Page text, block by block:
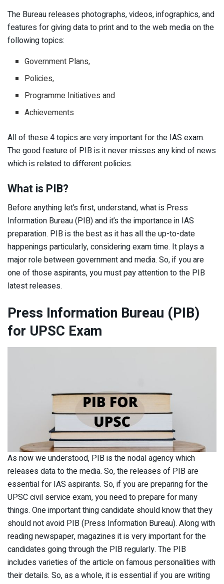
The Bureau releases photographs, videos, infographics, and
features for giving data to print and to the web media on the
following topics:
Government Plans,
Policies,
Programme Initiatives and
Achievements
All of these 4 topics are very important for the IAS exam.
The good feature of PIB is it never misses any kind of news
which is related to different policies.
What is PIB?
Before anything let’s first, understand, what is Press
Information Bureau (PIB) and it’s the importance in IAS
preparation. PIB is the best as it has all the up-to-date
happenings particularly, considering exam time. It plays a
major role between government and media. So, if you are
one of those aspirants, you must pay attention to the PIB
latest releases.
Press Information Bureau (PIB)
for UPSC Exam
As now we understood, PIB is the nodal agency which
releases data to the media. So, the releases of PIB are
essential for IAS aspirants. So, if you are preparing for the
UPSC civil service exam, you need to prepare for many
things. One important thing candidate should know that they
should not avoid PIB (Press Information Bureau). Along with
reading newspaper, magazines it is very important for the
candidates going through the PIB regularly. The PIB
includes varieties of the article on famous personalities with
their details. So, as a whole, it is essential if you are writing